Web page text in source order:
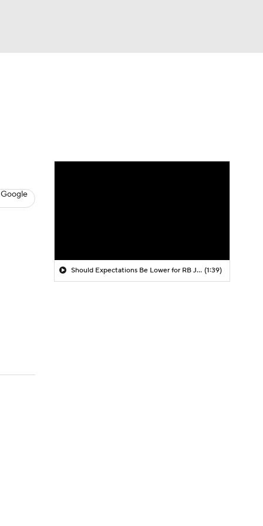
Should Expectations Be Lower for RB Jeremiyah Love? (1:39)